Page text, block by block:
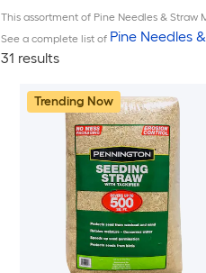
This assortment of Pine Needles & Straw
See a complete list of Pine Needles
31 results
Trending Now